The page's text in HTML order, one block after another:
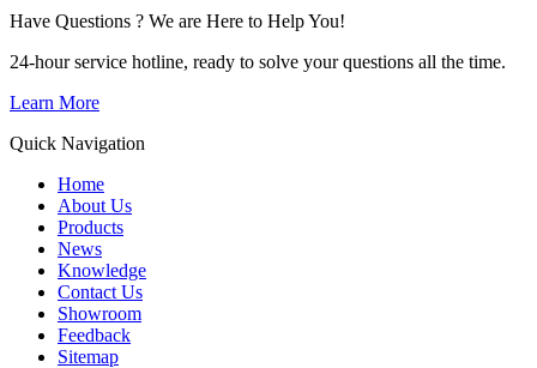
Have Questions ? We are Here to Help You!
24-hour service hotline, ready to solve your questions all the time.
Learn More
Quick Navigation
Home
About Us
Products
News
Knowledge
Contact Us
Showroom
Feedback
Sitemap